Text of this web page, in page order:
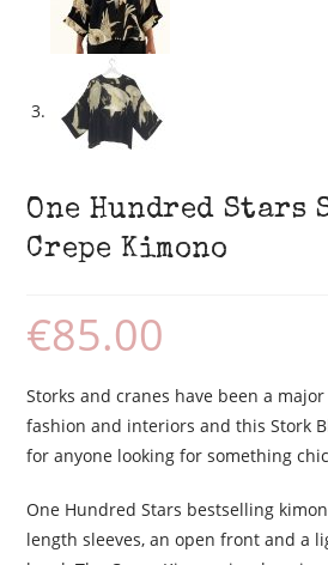
One Hundred Stars
Crepe Kimono
€85.00
Storks and cranes have been a
fashion and interiors and this Stork
for anyone looking for something
One Hundred Stars bestselling
length sleeves, an open front and a